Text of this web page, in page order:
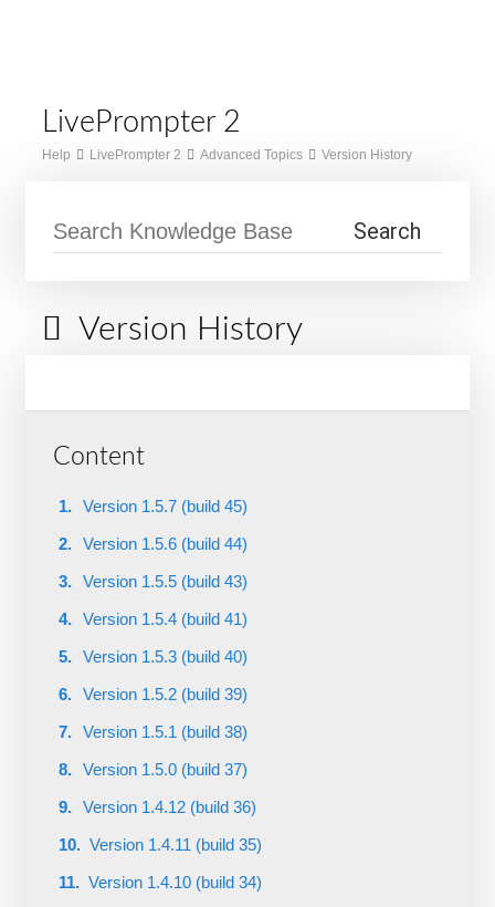
LivePrompter 2
Help LivePrompter 2 Advanced Topics Version History
Version History
Content
Version 1.5.7 (build 45)
Version 1.5.6 (build 44)
Version 1.5.5 (build 43)
Version 1.5.4 (build 41)
Version 1.5.3 (build 40)
Version 1.5.2 (build 39)
Version 1.5.1 (build 38)
Version 1.5.0 (build 37)
Version 1.4.12 (build 36)
Version 1.4.11 (build 35)
Version 1.4.10 (build 34)